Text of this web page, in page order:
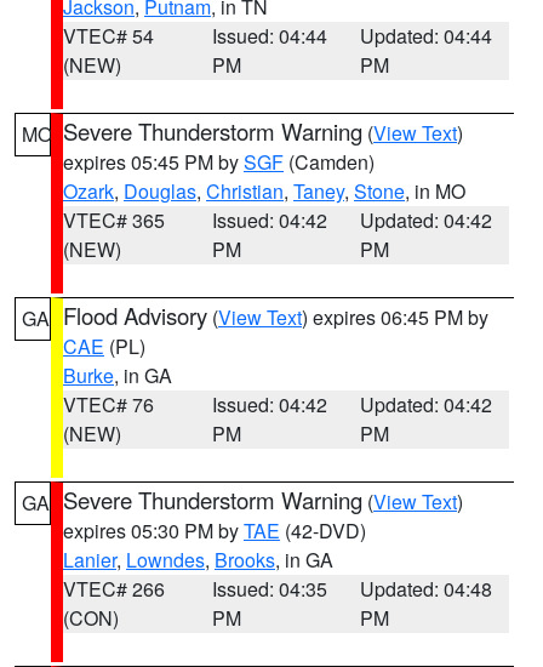
Jackson, Putnam, in TN
VTEC# 54
(NEW)
Issued: 04:44
PM
Updated: 04:44
PM
MO Severe Thunderstorm Warning (View Text)
expires 05:45 PM bySGF (Camden)
Ozark, Douglas, Christian, Taney, Stone, in MO
VTEC# 365
(NEW)
Issued: 04:42
PM
Updated: 04:42
PM
GA Flood Advisory (View Text) expires 06:45 PM by
CAE (PL)
Burke, in GA
VTEC# 76
(NEW)
Issued: 04:42
PM
Updated: 04:42
PM
GA Severe Thunderstorm Warning (View Text)
expires 05:30 PM byTAE (42-DVD)
Lanier, Lowndes, Brooks, in GA
VTEC# 266
(CON)
Issued: 04:35
PM
Updated: 04:48
PM